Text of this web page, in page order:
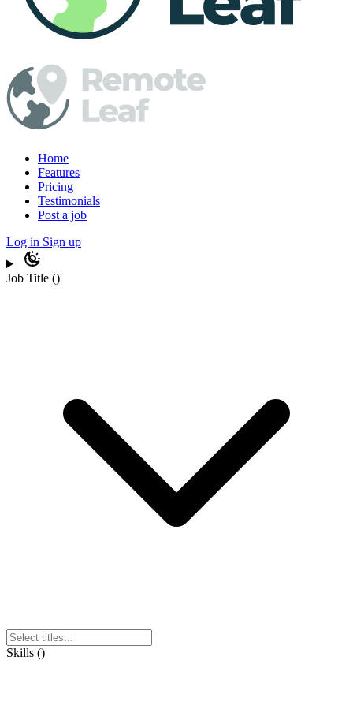
Home
Features
Pricing
Testimonials
Post a job
Log in Sign up
Job Title ()
Skills ()